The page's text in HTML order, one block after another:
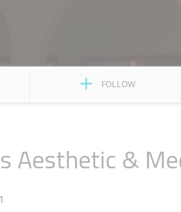
FOLLOW
Aesthetic &